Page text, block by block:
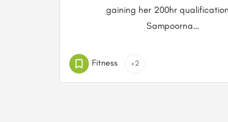
gaining her 200hr
Sampoorna…
Fitness +2